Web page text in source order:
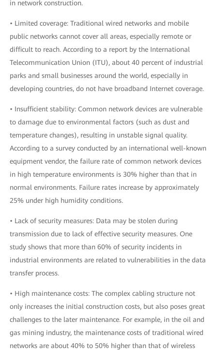
in network construction.
• Limited coverage: Traditional wired networks and mobile
public networks cannot cover all areas, especially remote or
difficult to reach. According to a report by the International
Telecommunication Union (ITU), about 40 percent of industrial
parks and small businesses around the world, especially in
developing countries, do not have broadband Internet coverage.
• Insufficient stability: Common network devices are vulnerable
to damage due to environmental factors (such as dust and
temperature changes), resulting in unstable signal quality.
According to a survey conducted by an international well-known
equipment vendor, the failure rate of common network devices
in high temperature environments is 30% higher than that in
normal environments. Failure rates increase by approximately
25% under high humidity conditions.
• Lack of security measures: Data may be stolen during
transmission due to lack of effective security measures. One
study shows that more than 60% of security incidents in
industrial environments are related to vulnerabilities in the data
transfer process.
• High maintenance costs: The complex cabling structure not
only increases the initial construction costs, but also poses great
challenges to the later maintenance. For example, in the oil and
gas mining industry, the maintenance costs of traditional wired
networks are about 40% to 50% higher than that of wireless